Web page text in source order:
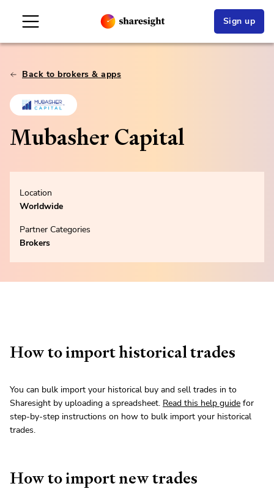
Sign up
Back to brokers & apps
Mubasher Capital
Location
Worldwide
Partner Categories
Brokers
How to import historical trades
You can bulk import your historical buy and sell trades in to
Sharesight by uploading a spreadsheet. Read this help guide for
step-by-step instructions on how to bulk import your historical
trades.
How to import new trades